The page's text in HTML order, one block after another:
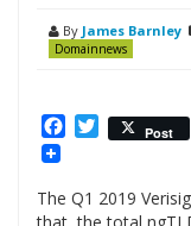
By James Barnley
Domainnews
Facebook
Twitter
Post
The Q1 2019